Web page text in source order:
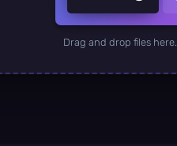
Drag and drop files here.